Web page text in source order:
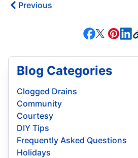
Previous
Blog Categories
Clogged Drains
Community
Courtesy
DIY Tips
Frequently Asked Questions
Holidays